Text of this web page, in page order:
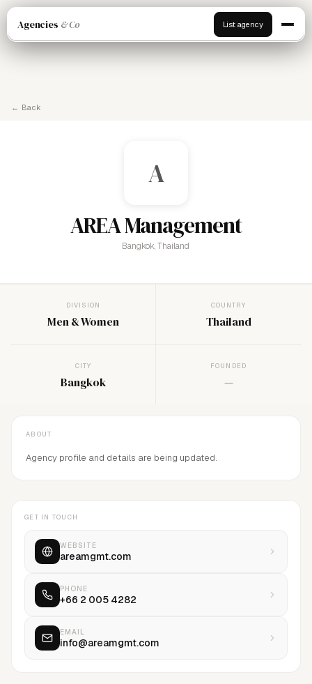
Agencies & Co List agency
← Back
A
AREA Management
Bangkok, Thailand
DIVISION
Men & Women
COUNTRY
Thailand
CITY
Bangkok
FOUNDED
—
ABOUT
Agency profile and details are being updated.
GET IN TOUCH
WEBSITE
areamgmt.com
PHONE
+66 2 005 4282
EMAIL
info@areamgmt.com